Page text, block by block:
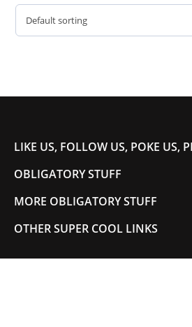
Default sorting
LIKE US, FOLLOW US, POKE US,
OBLIGATORY STUFF
MORE OBLIGATORY STUFF
OTHER SUPER COOL LINKS